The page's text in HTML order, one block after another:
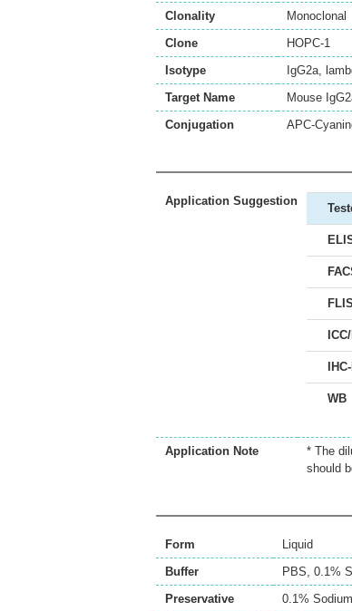
Clonality
Monoclonal
Clone
HOPC-1
Isotype
IgG2a,
Target Name
Mouse
Conjugation
APC-
Application Suggestion
WB
Application Note
* The
should
Form
Liquid
Buffer
PBS, 0.1%
Preservative
0.1%